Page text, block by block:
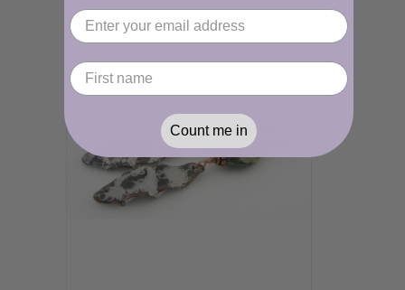
Count me in